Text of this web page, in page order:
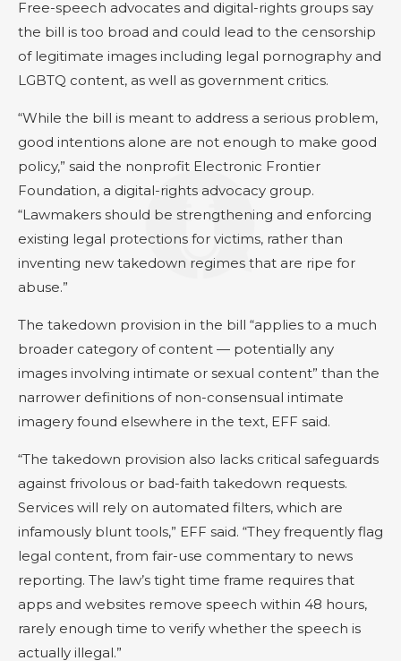
Free-speech advocates and digital-rights groups say
the bill is too broad and could lead to the censorship
of legitimate images including legal pornography and
LGBTQ content, as well as government critics.
“While the bill is meant to address a serious problem,
good intentions alone are not enough to make good
policy,” said the nonprofit Electronic Frontier
Foundation, a digital-rights advocacy group.
“Lawmakers should be strengthening and enforcing
existing legal protections for victims, rather than
inventing new takedown regimes that are ripe for
abuse.”
The takedown provision in the bill “applies to a much
broader category of content — potentially any
images involving intimate or sexual content” than the
narrower definitions of non-consensual intimate
imagery found elsewhere in the text, EFF said.
“The takedown provision also lacks critical safeguards
against frivolous or bad-faith takedown requests.
Services will rely on automated filters, which are
infamously blunt tools,” EFF said. “They frequently flag
legal content, from fair-use commentary to news
reporting. The law’s tight time frame requires that
apps and websites remove speech within 48 hours,
rarely enough time to verify whether the speech is
actually illegal.”